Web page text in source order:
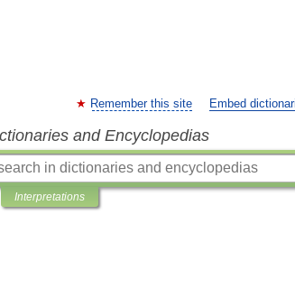
Remember this site Embed
and Encyclopedias
Interpretations